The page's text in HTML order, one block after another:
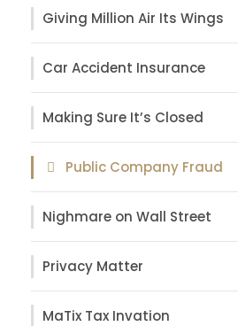
Giving Million Air Its Wings
Car Accident Insurance
Making Sure It’s Closed
Public Company Fraud
Nighmare on Wall Street
Privacy Matter
MaTix Tax Invation